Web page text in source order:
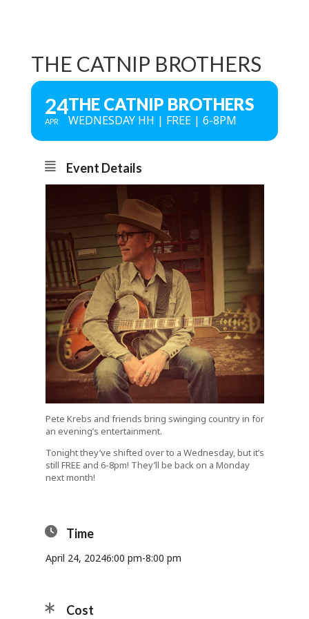
THE CATNIP BROTHERS
24
APR
THE CATNIP BROTHERS
WEDNESDAY HH | FREE | 6-8PM
Event Details
Pete Krebs and friends bring swinging country in for
an evening’s entertainment.
Tonight they’ve shifted over to a Wednesday, but it’s
still FREE and 6-8pm! They’ll be back on a Monday
next month!
Time
April 24, 20246:00 pm-8:00 pm
Cost